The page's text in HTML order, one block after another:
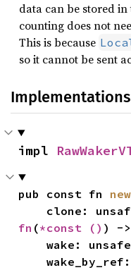
data can be stored
counting does not
This is because
so it cannot be sent
Implementations
impl
pub const fn new
fn (*const () ) ->
    wake: unsafe